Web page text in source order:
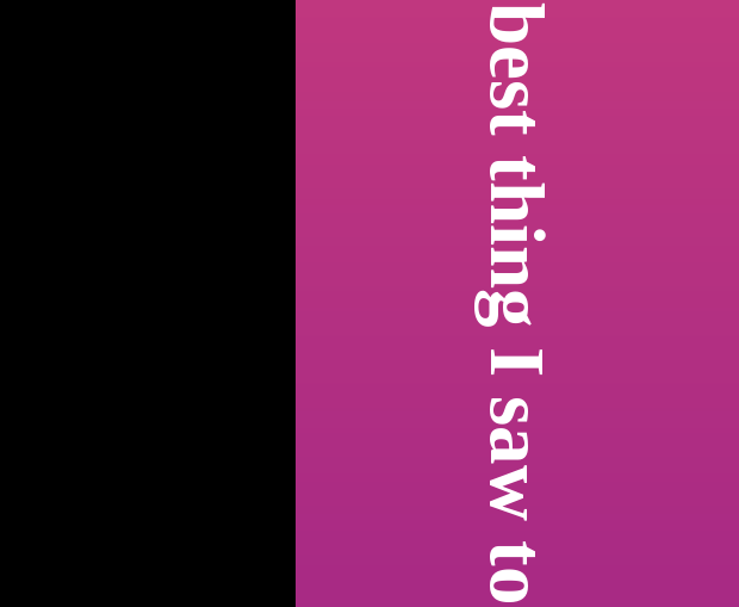
best thing I saw today